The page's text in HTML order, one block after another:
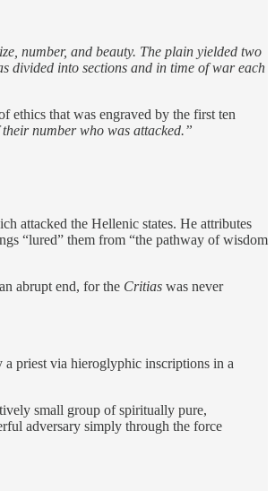
number, and beauty. The plain yielded two
divided into sections and in time of war each
ethics that was engraved by the first ten
number who was attacked.”
attacked the Hellenic states. He attributes
“lured” them from “the pathway of wisdom
abrupt end, for the Critias was never
priest via hieroglyphic inscriptions in a
small group of spiritually pure,
adversary simply through the force